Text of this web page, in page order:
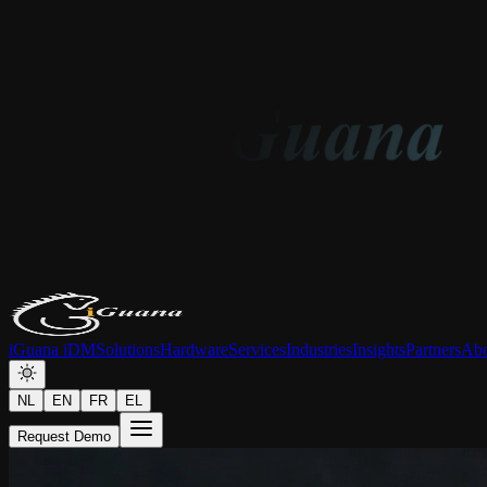
iGuana iDMSolutionsHardwareServicesIndustriesInsightsPartners
NL EN FR EL
Request Demo